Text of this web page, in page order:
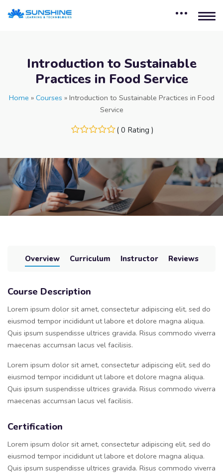
Introduction to Sustainable
Practices in Food Service
Home » Courses » Introduction to Sustainable Practices in Food
Service
( 0 Rating )
Overview Curriculum Instructor Reviews
Course Description
Lorem ipsum dolor sit amet, consectetur adipiscing elit, sed do
eiusmod tempor incididunt ut labore et dolore magna aliqua.
Quis ipsum suspendisse ultrices gravida. Risus commodo viverra
maecenas accumsan lacus vel facilisis.
Lorem ipsum dolor sit amet, consectetur adipiscing elit, sed do
eiusmod tempor incididunt ut labore et dolore magna aliqua.
Quis ipsum suspendisse ultrices gravida. Risus commodo viverra
maecenas accumsan lacus vel facilisis.
Certification
Lorem ipsum dolor sit amet, consectetur adipiscing elit, sed do
eiusmod tempor incididunt ut labore et dolore magna aliqua.
Quis ipsum suspendisse ultrices gravida. Risus commodo viverra